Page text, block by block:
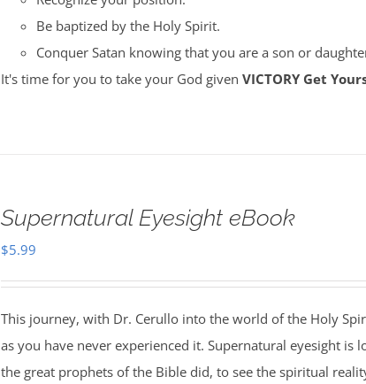
Be baptized by the Holy Spirit.
Conquer Satan knowing that you are a son or
It's time for you to take your God given VICTORY Get
Supernatural Eyesight eBook
$5.99
This journey, with Dr. Cerullo into the world of the Holy
as you have never experienced it. Supernatural eyesight is
the great prophets of the Bible did, to see the spiritual